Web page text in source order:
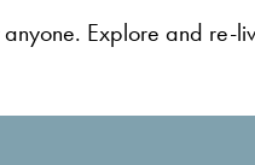
Explore and re-